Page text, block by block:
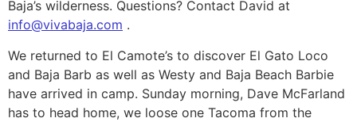
Baja’s wilderness. Questions? Contact David at
info@vivabaja.com .
We returned to El Camote’s to discover El Gato Loco
and Baja Barb as well as Westy and Baja Beach Barbie
have arrived in camp. Sunday morning, Dave McFarland
has to head home, we loose one Tacoma from the